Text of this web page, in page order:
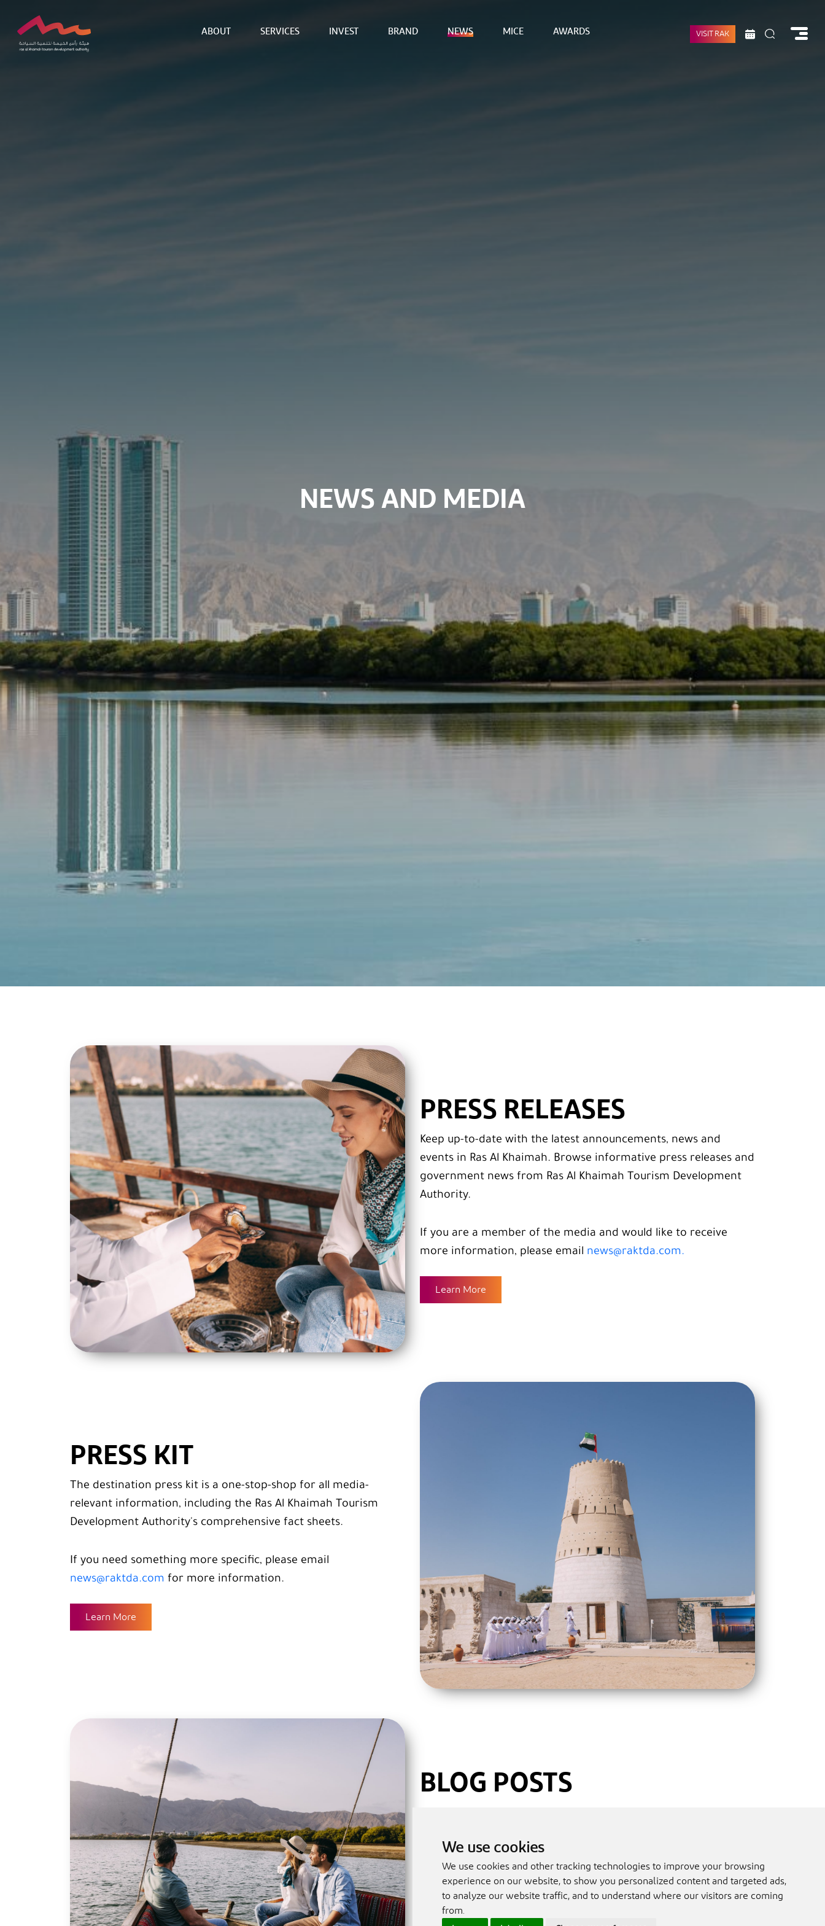
We use cookies
We use cookies and other tracking technologies to improve your browsing
experience on our website, to show you personalized content and targeted ads,
to analyze our website traffic, and to understand where our visitors are coming
from.
ABOUT SERVICES INVEST BRAND NEWS MICE AWARDS VISIT RAK
NEWS AND MEDIA
PRESS RELEASES
Keep up-to-date with the latest announcements, news and
events in Ras Al Khaimah. Browse informative press releases and
government news from Ras Al Khaimah Tourism Development
Authority.
If you are a member of the media and would like to receive
more information, please email news@raktda.com.
Learn More
PRESS KIT
The destination press kit is a one-stop-shop for all media-
relevant information, including the Ras Al Khaimah Tourism
Development Authority's comprehensive fact sheets.
If you need something more specific, please email
news@raktda.com for more information.
Learn More
BLOG POSTS
practices and learn more about planning and hosting a
meeting, conference or a private event in Ras Al Khaimah.
If you are an event planner and would like to receive more